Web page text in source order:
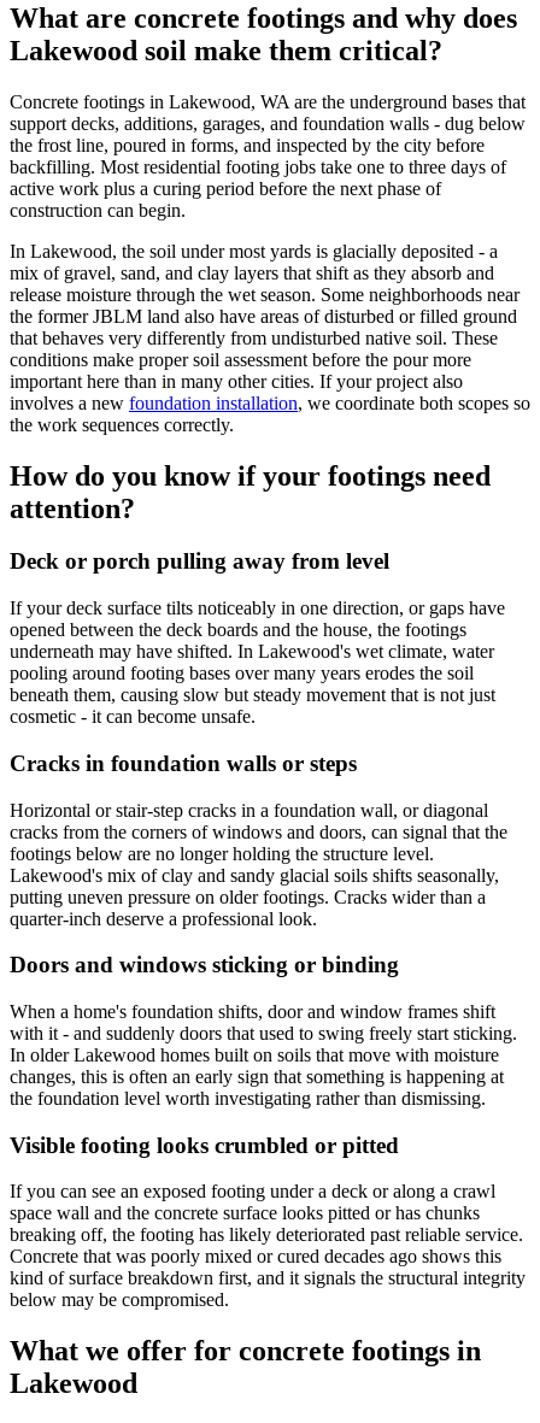
What are concrete footings and why does
Lakewood soil make them critical?
Concrete footings in Lakewood, WA are the underground bases that
support decks, additions, garages, and foundation walls - dug below
the frost line, poured in forms, and inspected by the city before
backfilling. Most residential footing jobs take one to three days of
active work plus a curing period before the next phase of
construction can begin.
In Lakewood, the soil under most yards is glacially deposited - a
mix of gravel, sand, and clay layers that shift as they absorb and
release moisture through the wet season. Some neighborhoods near
the former JBLM land also have areas of disturbed or filled ground
that behaves very differently from undisturbed native soil. These
conditions make proper soil assessment before the pour more
important here than in many other cities. If your project also
involves a new foundation installation, we coordinate both scopes so
the work sequences correctly.
How do you know if your footings need
attention?
Deck or porch pulling away from level
If your deck surface tilts noticeably in one direction, or gaps have
opened between the deck boards and the house, the footings
underneath may have shifted. In Lakewood's wet climate, water
pooling around footing bases over many years erodes the soil
beneath them, causing slow but steady movement that is not just
cosmetic - it can become unsafe.
Cracks in foundation walls or steps
Horizontal or stair-step cracks in a foundation wall, or diagonal
cracks from the corners of windows and doors, can signal that the
footings below are no longer holding the structure level.
Lakewood's mix of clay and sandy glacial soils shifts seasonally,
putting uneven pressure on older footings. Cracks wider than a
quarter-inch deserve a professional look.
Doors and windows sticking or binding
When a home's foundation shifts, door and window frames shift
with it - and suddenly doors that used to swing freely start sticking.
In older Lakewood homes built on soils that move with moisture
changes, this is often an early sign that something is happening at
the foundation level worth investigating rather than dismissing.
Visible footing looks crumbled or pitted
If you can see an exposed footing under a deck or along a crawl
space wall and the concrete surface looks pitted or has chunks
breaking off, the footing has likely deteriorated past reliable service.
Concrete that was poorly mixed or cured decades ago shows this
kind of surface breakdown first, and it signals the structural integrity
below may be compromised.
What we offer for concrete footings in
Lakewood